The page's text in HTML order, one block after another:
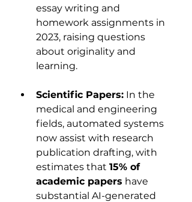
essay writing and
homework assignments in
2023, raising questions
about originality and
learning.
Scientific Papers: In the
medical and engineering
fields, automated systems
now assist with research
publication drafting, with
estimates that 15% of
academic papers have
substantial AI-generated